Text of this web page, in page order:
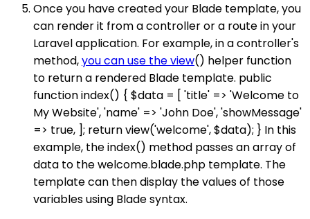
Once you have created your Blade template, you
can render it from a controller or a route in your
Laravel application. For example, in a controller's
method,you can use the view() helper function
to return a rendered Blade template. public
function index() { $data = [ 'title' => 'Welcome to
My Website', 'name' => 'John Doe', 'showMessage'
=> true, ]; return view('welcome', $data); } In this
example, the index() method passes an array of
data to the welcome.blade.php template. The
template can then display the values of those
variables using Blade syntax.